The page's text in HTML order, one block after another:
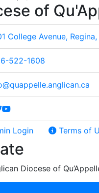
of
College Avenue, Regina,
522-1608
Login Terms of
Diocese of